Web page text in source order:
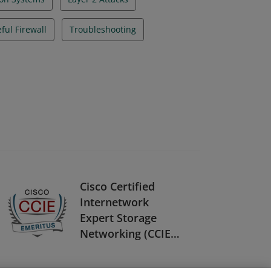
Firewall Troubleshooting
Cisco Certified
Internetwork
Expert Storage
Networking (CCIE
Networking) -